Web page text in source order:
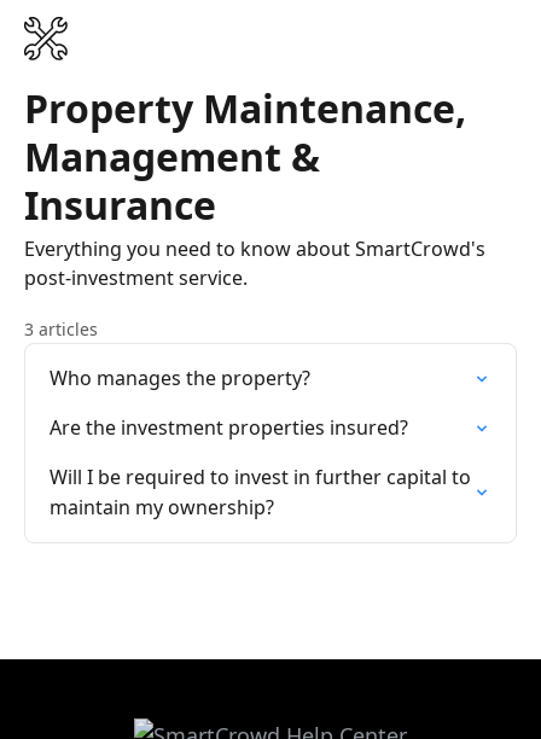
Property Maintenance,
Management &
Insurance
Everything you need to know about SmartCrowd's
post-investment service.
3 articles
Who manages the property?
Are the investment properties insured?
Will I be required to invest in further capital to
maintain my ownership?